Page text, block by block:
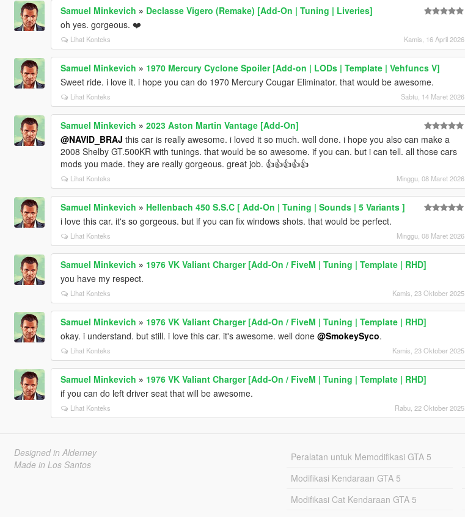
Samuel Minkevich » Declasse Vigero (Remake) [Add-On | Tuning | Liveries]
oh yes. gorgeous. ❤️
Lihat Konteks Kamis, 16 April 2026
Samuel Minkevich » 1970 Mercury Cyclone Spoiler [Add-on | LODs | Template | Vehfuncs V]
Sweet ride. i love it. i hope you can do 1970 Mercury Cougar Eliminator. that would be awesome.
Lihat Konteks Sabtu, 14 Maret 2026
Samuel Minkevich » 2023 Aston Martin Vantage [Add-On]
@NAVID_BRAJ this car is really awesome. i loved it so much. well done. i hope you also can make a
2008 Shelby GT.500KR with tunings. that would be so awesome. if you can. but i can tell. all those cars
mods you made. they are really gorgeous. great job. 👍👍👍👍👍
Lihat Konteks Minggu, 08 Maret 2026
Samuel Minkevich » Hellenbach 450 S.S.C [ Add-On | Tuning | Sounds | 5 Variants ]
i love this car. it's so gorgeous. but if you can fix windows shots. that would be perfect.
Lihat Konteks Minggu, 08 Maret 2026
Samuel Minkevich » 1976 VK Valiant Charger [Add-On / FiveM | Tuning | Template | RHD]
you have my respect.
Lihat Konteks Kamis, 23 Oktober 2025
Samuel Minkevich » 1976 VK Valiant Charger [Add-On / FiveM | Tuning | Template | RHD]
okay. i understand. but still. i love this car. it's awesome. well done @SmokeySyco.
Lihat Konteks Kamis, 23 Oktober 2025
Samuel Minkevich » 1976 VK Valiant Charger [Add-On / FiveM | Tuning | Template | RHD]
if you can do left driver seat that will be awesome.
Lihat Konteks Rabu, 22 Oktober 2025
Designed in Alderney
Made in Los Santos
Peralatan untuk Memodifikasi GTA 5
Modifikasi Kendaraan GTA 5
Modifikasi Cat Kendaraan GTA 5